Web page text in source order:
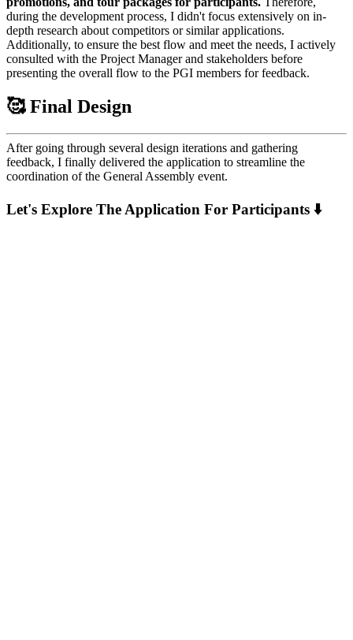
during the development process, I didn't focus extensively on in-
depth research about competitors or similar applications.
Additionally, to ensure the best flow and meet the needs, I actively
consulted with the Project Manager and stakeholders before
presenting the overall flow to the PGI members for feedback.
🥰 Final Design
After going through several design iterations and gathering
feedback, I finally delivered the application to streamline the
coordination of the General Assembly event.
Let's Explore The Application For Participants ⬇️